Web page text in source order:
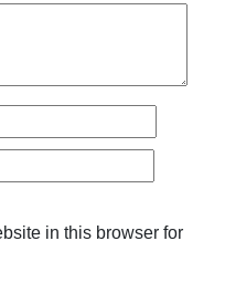
in this browser for